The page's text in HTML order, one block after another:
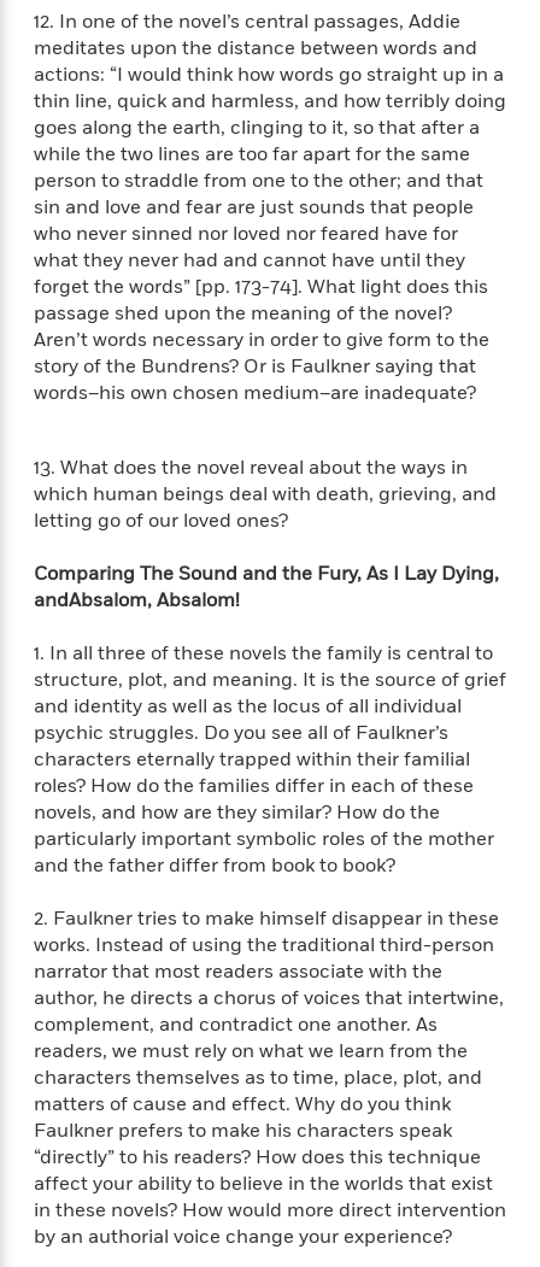
M
e
m
o
r
s
W
e
l
n
e
C
o
k
o
o
k
s
H
s
t
r
y
S
p
a
n
s
h
L
a
s
J
u
n
e
B
J
o
n
e
s
e
t
e
R
a
b
i
t
Categories
B
a
r
d
B
o
o
k
s
P
c
e
r
v
i
e
w
J
a
m
e
s
E
l
o
y
I
n
t
e
r
e
w
N
c
o
a
Y
o
o
n
I
n
t
e
r
e
w
d
S
t
a
r
t
R
e
a
d
n
H
p
p
y
P
a
c
H
o
w
t
o
M
a
e
R
e
a
d
n
g
a
H
b
t
12. In one of the novel’s central passages, Addie
meditates upon the distance between words and
actions: “I would think how words go straight up in a
thin line, quick and harmless, and how terribly doing
goes along the earth, clinging to it, so that after a
while the two lines are too far apart for the same
person to straddle from one to the other; and that
sin and love and fear are just sounds that people
who never sinned nor loved nor feared have for
what they never had and cannot have until they
forget the words” [pp. 173-74]. What light does this
passage shed upon the meaning of the novel?
Aren’t words necessary in order to give form to the
story of the Bundrens? Or is Faulkner saying that
words–his own chosen medium–are inadequate?
13. What does the novel reveal about the ways in
which human beings deal with death, grieving, and
letting go of our loved ones?
Comparing The Sound and the Fury,As I Lay Dying,
andAbsalom, Absalom!
1. In all three of these novels the family is central to
structure, plot, and meaning. It is the source of grief
and identity as well as the locus of all individual
psychic struggles. Do you see all of Faulkner’s
characters eternally trapped within their familial
roles? How do the families differ in each of these
novels, and how are they similar? How do the
particularly important symbolic roles of the mother
and the father differ from book to book?
2. Faulkner tries to make himself disappear in these
works. Instead of using the traditional third-person
narrator that most readers associate with the
author, he directs a chorus of voices that intertwine,
complement, and contradict one another. As
readers, we must rely on what we learn from the
characters themselves as to time, place, plot, and
matters of cause and effect. Why do you think
Faulkner prefers to make his characters speak
“directly” to his readers? How does this technique
affect your ability to believe in the worlds that exist
in these novels? How would more direct intervention
by an authorial voice change your experience?